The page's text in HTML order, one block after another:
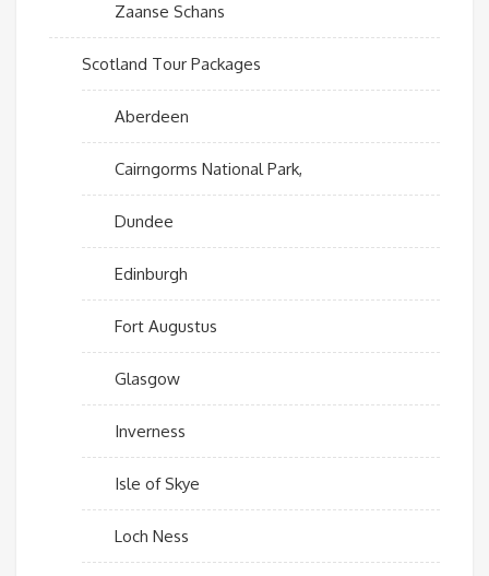
Zaanse Schans
Scotland Tour Packages
Aberdeen
Cairngorms National Park,
Dundee
Edinburgh
Fort Augustus
Glasgow
Inverness
Isle of Skye
Loch Ness